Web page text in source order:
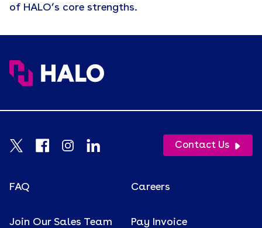
of HALO’s core strengths.
Contact Us
FAQ Careers
Join Our Sales Team Pay Invoice